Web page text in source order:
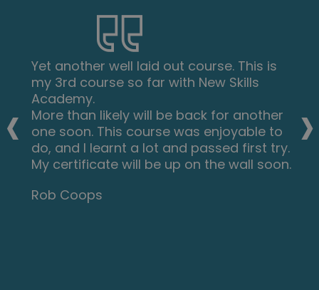
Yet another well laid out course. This is
my 3rd course so far with New Skills
Academy.
More than likely will be back for another
one soon. This course was enjoyable to
do, and I learnt a lot and passed first try.
My certificate will be up on the wall soon.
Rob Coops
‹ ›